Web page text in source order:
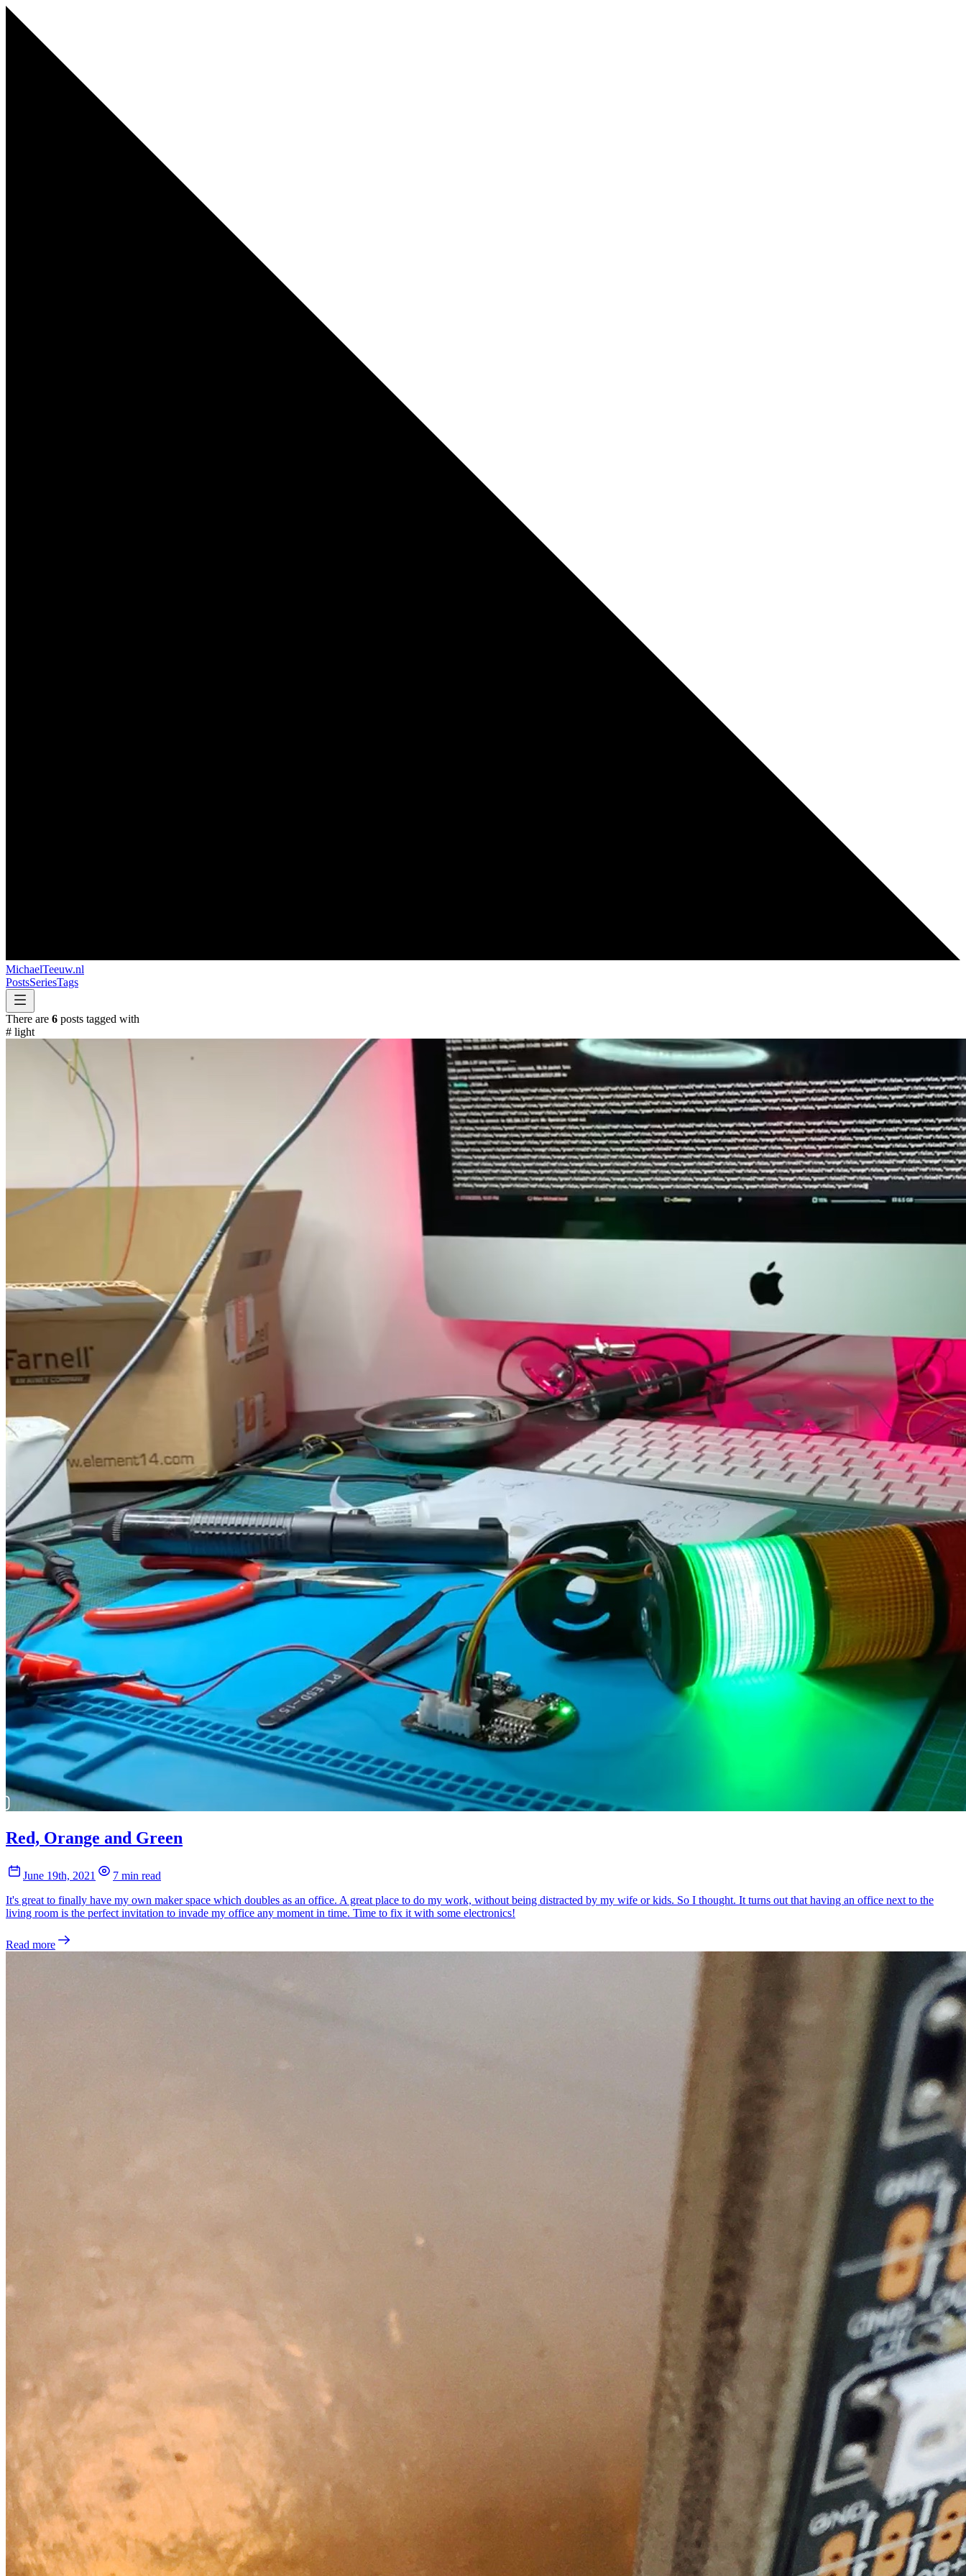
MichaelTeeuw.nl
PostsSeriesTags
There are 6 posts tagged with
# light
Red, Orange and Green
June 19th, 2021
7 min read
It's great to finally have my own maker space which doubles as an office. A great place to do my work, without being distracted by my wife or kids. So I thought. It turns out that having an office next to the
living room is the perfect invitation to invade my office any moment in time. Time to fix it with some electronics!
Read more